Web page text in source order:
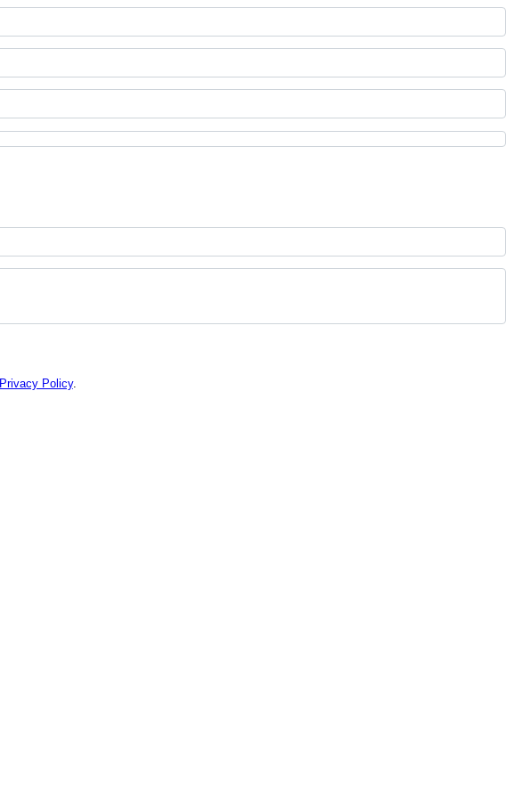
Privacy Policy.